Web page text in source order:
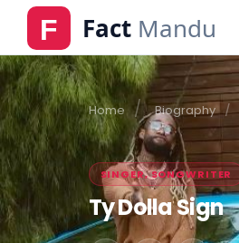
Home Biography
SINGER, SONGWRITER
Ty Dolla Sign